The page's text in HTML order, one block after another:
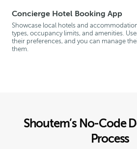
Concierge Hotel Booking App
Showcase local hotels and
types, occupancy limits, and amenities.
their preferences, and you can manage
them.
Shoutem’s No-Code
Process